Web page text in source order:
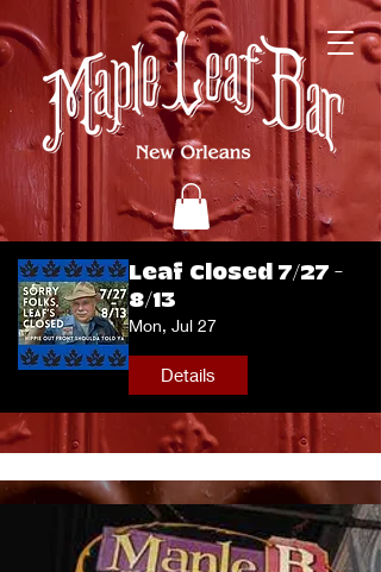
Leaf Closed 7/27 -
8/13
Mon, Jul 27
Details